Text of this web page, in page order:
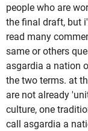
people who are
the final draft, but
read many
same or others
asgardia a nation
the two terms. at
are not already
culture, one
call asgardia a